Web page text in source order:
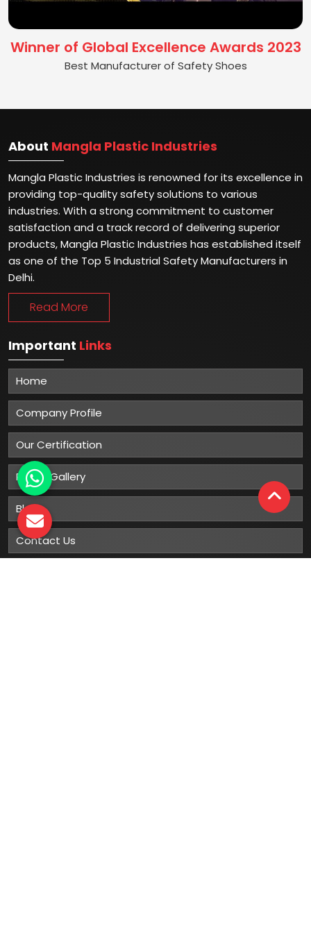
Winner of Global Excellence Awards 2023
Best Manufacturer of Safety Shoes
About Mangla Plastic Industries
Mangla Plastic Industries is renowned for its excellence in
providing top-quality safety solutions to various
industries. With a strong commitment to customer
satisfaction and a track record of delivering superior
products, Mangla Plastic Industries has established itself
as one of the Top 5 Industrial Safety Manufacturers in
Delhi.
Read More
Important Links
Home
Company Profile
Our Certification
Photo Gallery
Blog
Contact Us